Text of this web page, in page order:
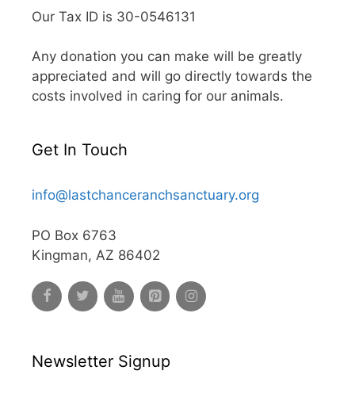
Our Tax ID is 30-0546131
Any donation you can make will be greatly
appreciated and will go directly towards the
costs involved in caring for our animals.
Get In Touch
info@lastchanceranchsanctuary.org
PO Box 6763
Kingman, AZ 86402
Newsletter Signup